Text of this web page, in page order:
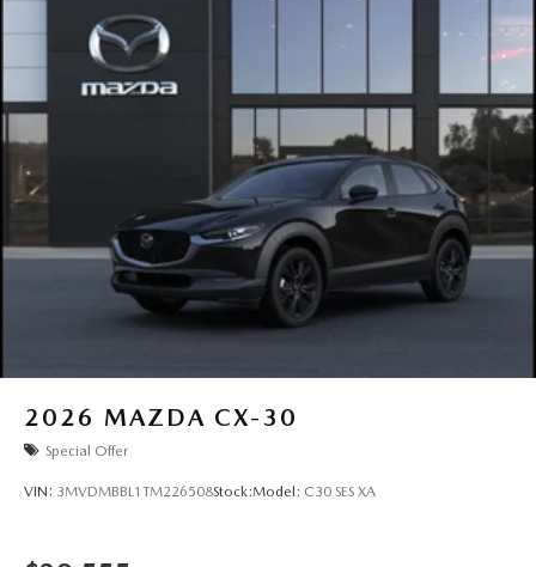
2026 MAZDA CX-30
Special Offer
VIN: 3MVDMBBL1TM226508Stock:Model: C30 SES XA